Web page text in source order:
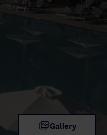
Gallery